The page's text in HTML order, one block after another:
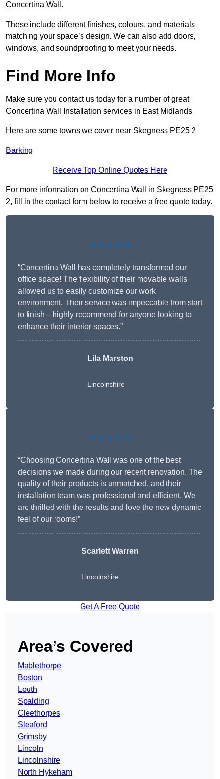
Concertina Wall.
These include different finishes, colours, and materials
matching your space’s design. We can also add doors,
windows, and soundproofing to meet your needs.
Find More Info
Make sure you contact us today for a number of great
Concertina Wall Installation services in East Midlands.
Here are some towns we cover near Skegness PE25 2
Barking
Receive Top Online Quotes Here
For more information on Concertina Wall in Skegness PE25
2, fill in the contact form below to receive a free quote today.
★★★★★
“Concertina Wall has completely transformed our
office space! The flexibility of their movable walls
allowed us to easily customize our work
environment. Their service was impeccable from start
to finish—highly recommend for anyone looking to
enhance their interior spaces.”
Lila Marston
Lincolnshire
★★★★★
“Choosing Concertina Wall was one of the best
decisions we made during our recent renovation. The
quality of their products is unmatched, and their
installation team was professional and efficient. We
are thrilled with the results and love the new dynamic
feel of our rooms!”
Scarlett Warren
Lincolnshire
Get A Free Quote
Area’s Covered
Mablethorpe
Boston
Louth
Spalding
Cleethorpes
Sleaford
Grimsby
Lincoln
Lincolnshire
North Hykeham